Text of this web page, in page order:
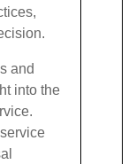
and
into the